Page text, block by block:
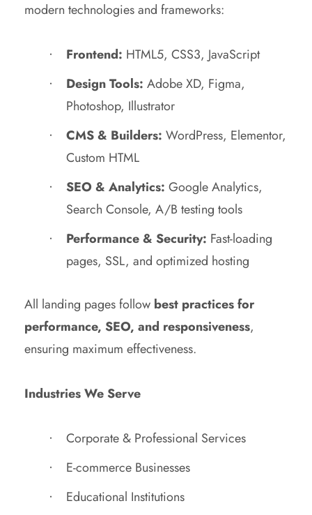
modern technologies and frameworks:
Frontend: HTML5, CSS3, JavaScript
Design Tools: Adobe XD, Figma,
Photoshop, Illustrator
CMS & Builders: WordPress, Elementor,
Custom HTML
SEO & Analytics: Google Analytics,
Search Console, A/B testing tools
Performance & Security: Fast-loading
pages, SSL, and optimized hosting
All landing pages follow best practices for
performance, SEO, and responsiveness,
ensuring maximum effectiveness.
Industries We Serve
Corporate & Professional Services
E-commerce Businesses
Educational Institutions